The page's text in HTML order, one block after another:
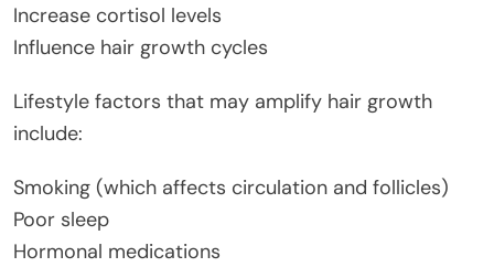
Increase cortisol levels
Influence hair growth cycles
Lifestyle factors that may amplify hair growth
include:
Smoking (which affects circulation and follicles)
Poor sleep
Hormonal medications